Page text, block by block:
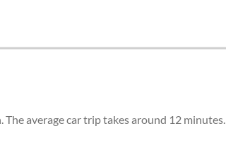
average car trip takes around 12 minutes.